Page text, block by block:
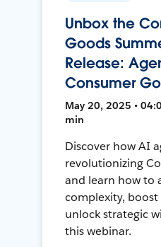
Unbox the
Goods
Release:
Consumer
May 20, 2025 •
min
Discover how AI
revolutionizing
and learn how to
complexity, boost
unlock strategic
this webinar.